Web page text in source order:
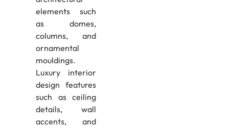
elements such
as domes,
columns, and
ornamental
mouldings.
Luxury interior
design features
such as ceiling
details, wall
accents, and